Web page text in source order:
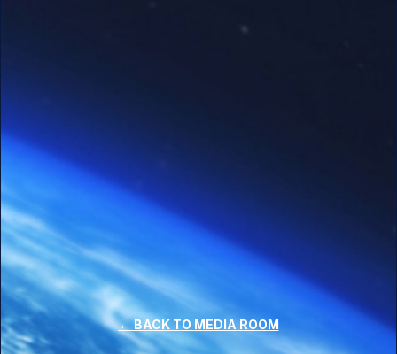
← BACK TO MEDIA ROOM